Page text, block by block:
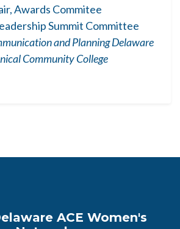
Awards Commitee
Summit Committee
and Planning Delaware
Community College
ACE Women's